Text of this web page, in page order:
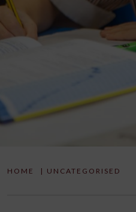
HOME | UNCATEGORISED